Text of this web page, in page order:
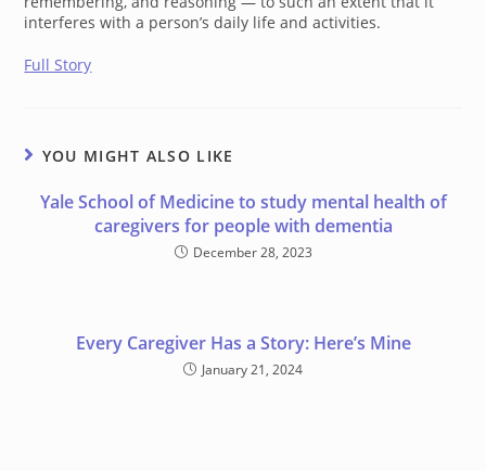
interferes with a person’s daily life and activities.
Full Story
YOU MIGHT ALSO LIKE
Yale School of Medicine to study mental health of
caregivers for people with dementia
December 28, 2023
Every Caregiver Has a Story: Here’s Mine
January 21, 2024